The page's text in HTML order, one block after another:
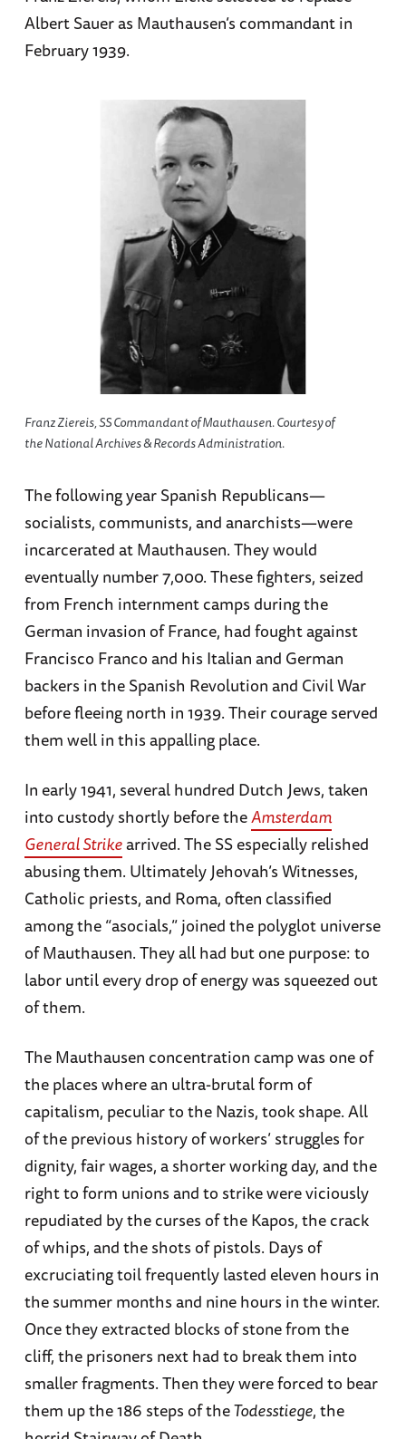
Albert Sauer as Mauthausen’s commandant in
February 1939.
Franz Ziereis, SS Commandant of Mauthausen. Courtesy of
the National Archives & Records Administration.
The following year Spanish Republicans—
socialists, communists, and anarchists—were
incarcerated at Mauthausen. They would
eventually number 7,000. These fighters, seized
from French internment camps during the
German invasion of France, had fought against
Francisco Franco and his Italian and German
backers in the Spanish Revolution and Civil War
before fleeing north in 1939. Their courage served
them well in this appalling place.
In early 1941, several hundred Dutch Jews, taken
into custody shortly before theAmsterdam
General Strikearrived. The SS especially relished
abusing them. Ultimately Jehovah’s Witnesses,
Catholic priests, and Roma, often classified
among the “asocials,” joined the polyglot universe
of Mauthausen. They all had but one purpose: to
labor until every drop of energy was squeezed out
of them.
The Mauthausen concentration camp was one of
the places where an ultra-brutal form of
capitalism, peculiar to the Nazis, took shape. All
of the previous history of workers’ struggles for
dignity, fair wages, a shorter working day, and the
right to form unions and to strike were viciously
repudiated by the curses of the Kapos, the crack
of whips, and the shots of pistols. Days of
excruciating toil frequently lasted eleven hours in
the summer months and nine hours in the winter.
Once they extracted blocks of stone from the
cliff, the prisoners next had to break them into
smaller fragments. Then they were forced to bear
them up the 186 steps of theTodesstiege, the